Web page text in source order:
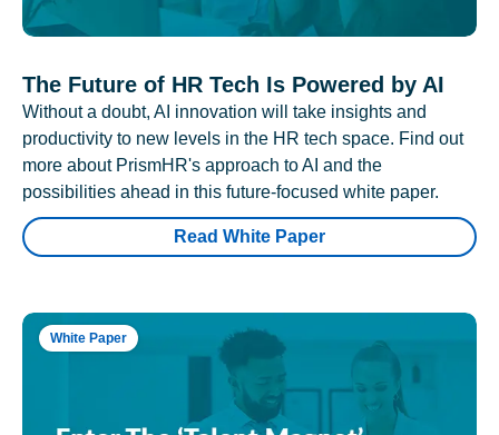
The Future of HR Tech Is Powered by AI
Without a doubt, AI innovation will take insights and
productivity to new levels in the HR tech space. Find out
more about PrismHR's approach to AI and the
possibilities ahead in this future-focused white paper.
Read White Paper
White Paper